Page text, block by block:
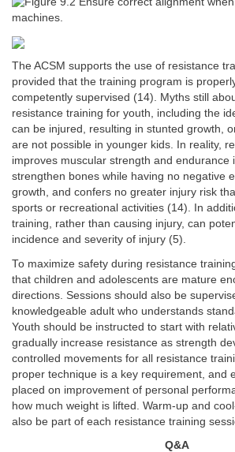
The ACSM supports the use of resistance
provided that the training program is
competently supervised (14). Myths still
resistance training for youth, including the
can be injured, resulting in stunted growth,
are not possible in younger kids. In reality,
improves muscular strength and endurance
strengthen bones while having no negative
growth, and confers no greater injury risk
sports or recreational activities (14). In
training, rather than causing injury, can
incidence and severity of injury (5).
To maximize safety during resistance
that children and adolescents are mature
directions. Sessions should also be
knowledgeable adult who understands
Youth should be instructed to start with
gradually increase resistance as strength
controlled movements for all resistance
proper technique is a key requirement, and
placed on improvement of personal
how much weight is lifted. Warm-up and
also be part of each resistance training
Q&A